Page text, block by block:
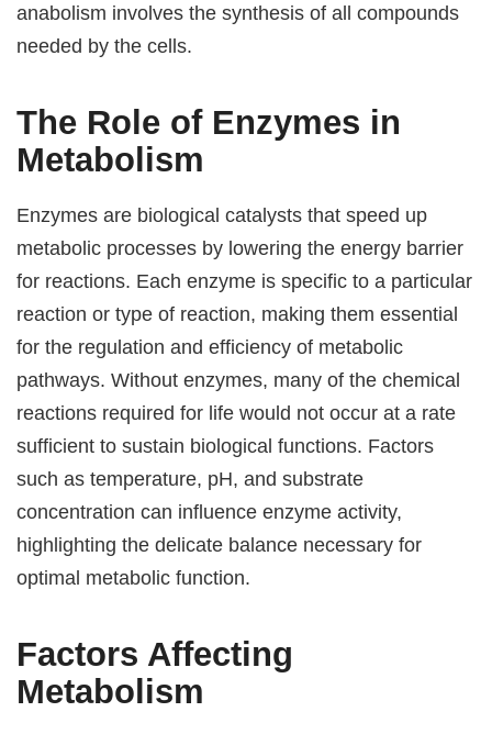
anabolism involves the synthesis of all compounds
needed by the cells.
The Role of Enzymes in
Metabolism
Enzymes are biological catalysts that speed up
metabolic processes by lowering the energy barrier
for reactions. Each enzyme is specific to a particular
reaction or type of reaction, making them essential
for the regulation and efficiency of metabolic
pathways. Without enzymes, many of the chemical
reactions required for life would not occur at a rate
sufficient to sustain biological functions. Factors
such as temperature, pH, and substrate
concentration can influence enzyme activity,
highlighting the delicate balance necessary for
optimal metabolic function.
Factors Affecting
Metabolism